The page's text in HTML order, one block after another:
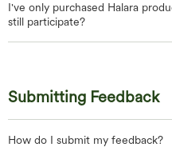
I've only purchased Halara
still participate?
Submitting Feedback
How do I submit my feedback?